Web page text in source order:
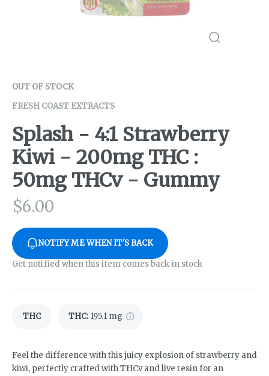
OUT OF STOCK
FRESH COAST EXTRACTS
Splash - 4:1 Strawberry
Kiwi - 200mg THC :
50mg THCv - Gummy
$6.00
NOTIFY ME WHEN IT'S BACK
Get notified when this item comes back in stock
THC THC: 195.1 mg
Feel the difference with this juicy explosion of strawberry and
kiwi, perfectly crafted with THCv and live resin for an